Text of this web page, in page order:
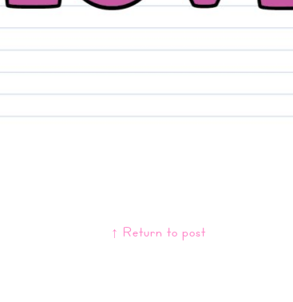
↑ Return to post